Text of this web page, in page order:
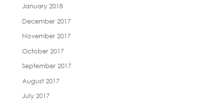
January 2018
December 2017
November 2017
October 2017
September 2017
August 2017
July 2017